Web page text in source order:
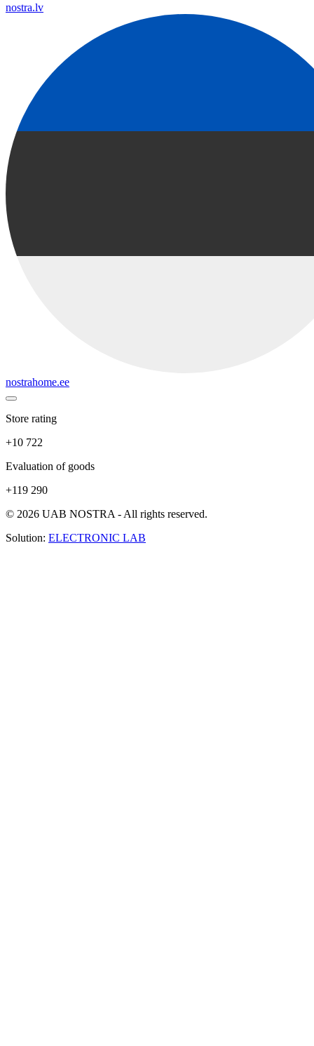
nostra.lv
nostrahome.ee
Store rating
+10 722
Evaluation of goods
+119 290
© 2026 UAB NOSTRA - All rights reserved.
Solution: ELECTRONIC LAB